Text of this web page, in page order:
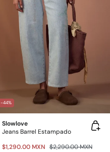
-44%
Slowlove
Jeans Barrel Estampado
$1,290.00 MXN $2,290.00 MXN